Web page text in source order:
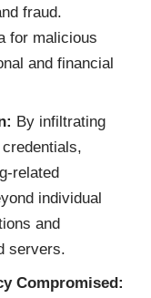
fraud.
for malicious
and financial
By infiltrating
related
individual
and
servers.
Compromised: